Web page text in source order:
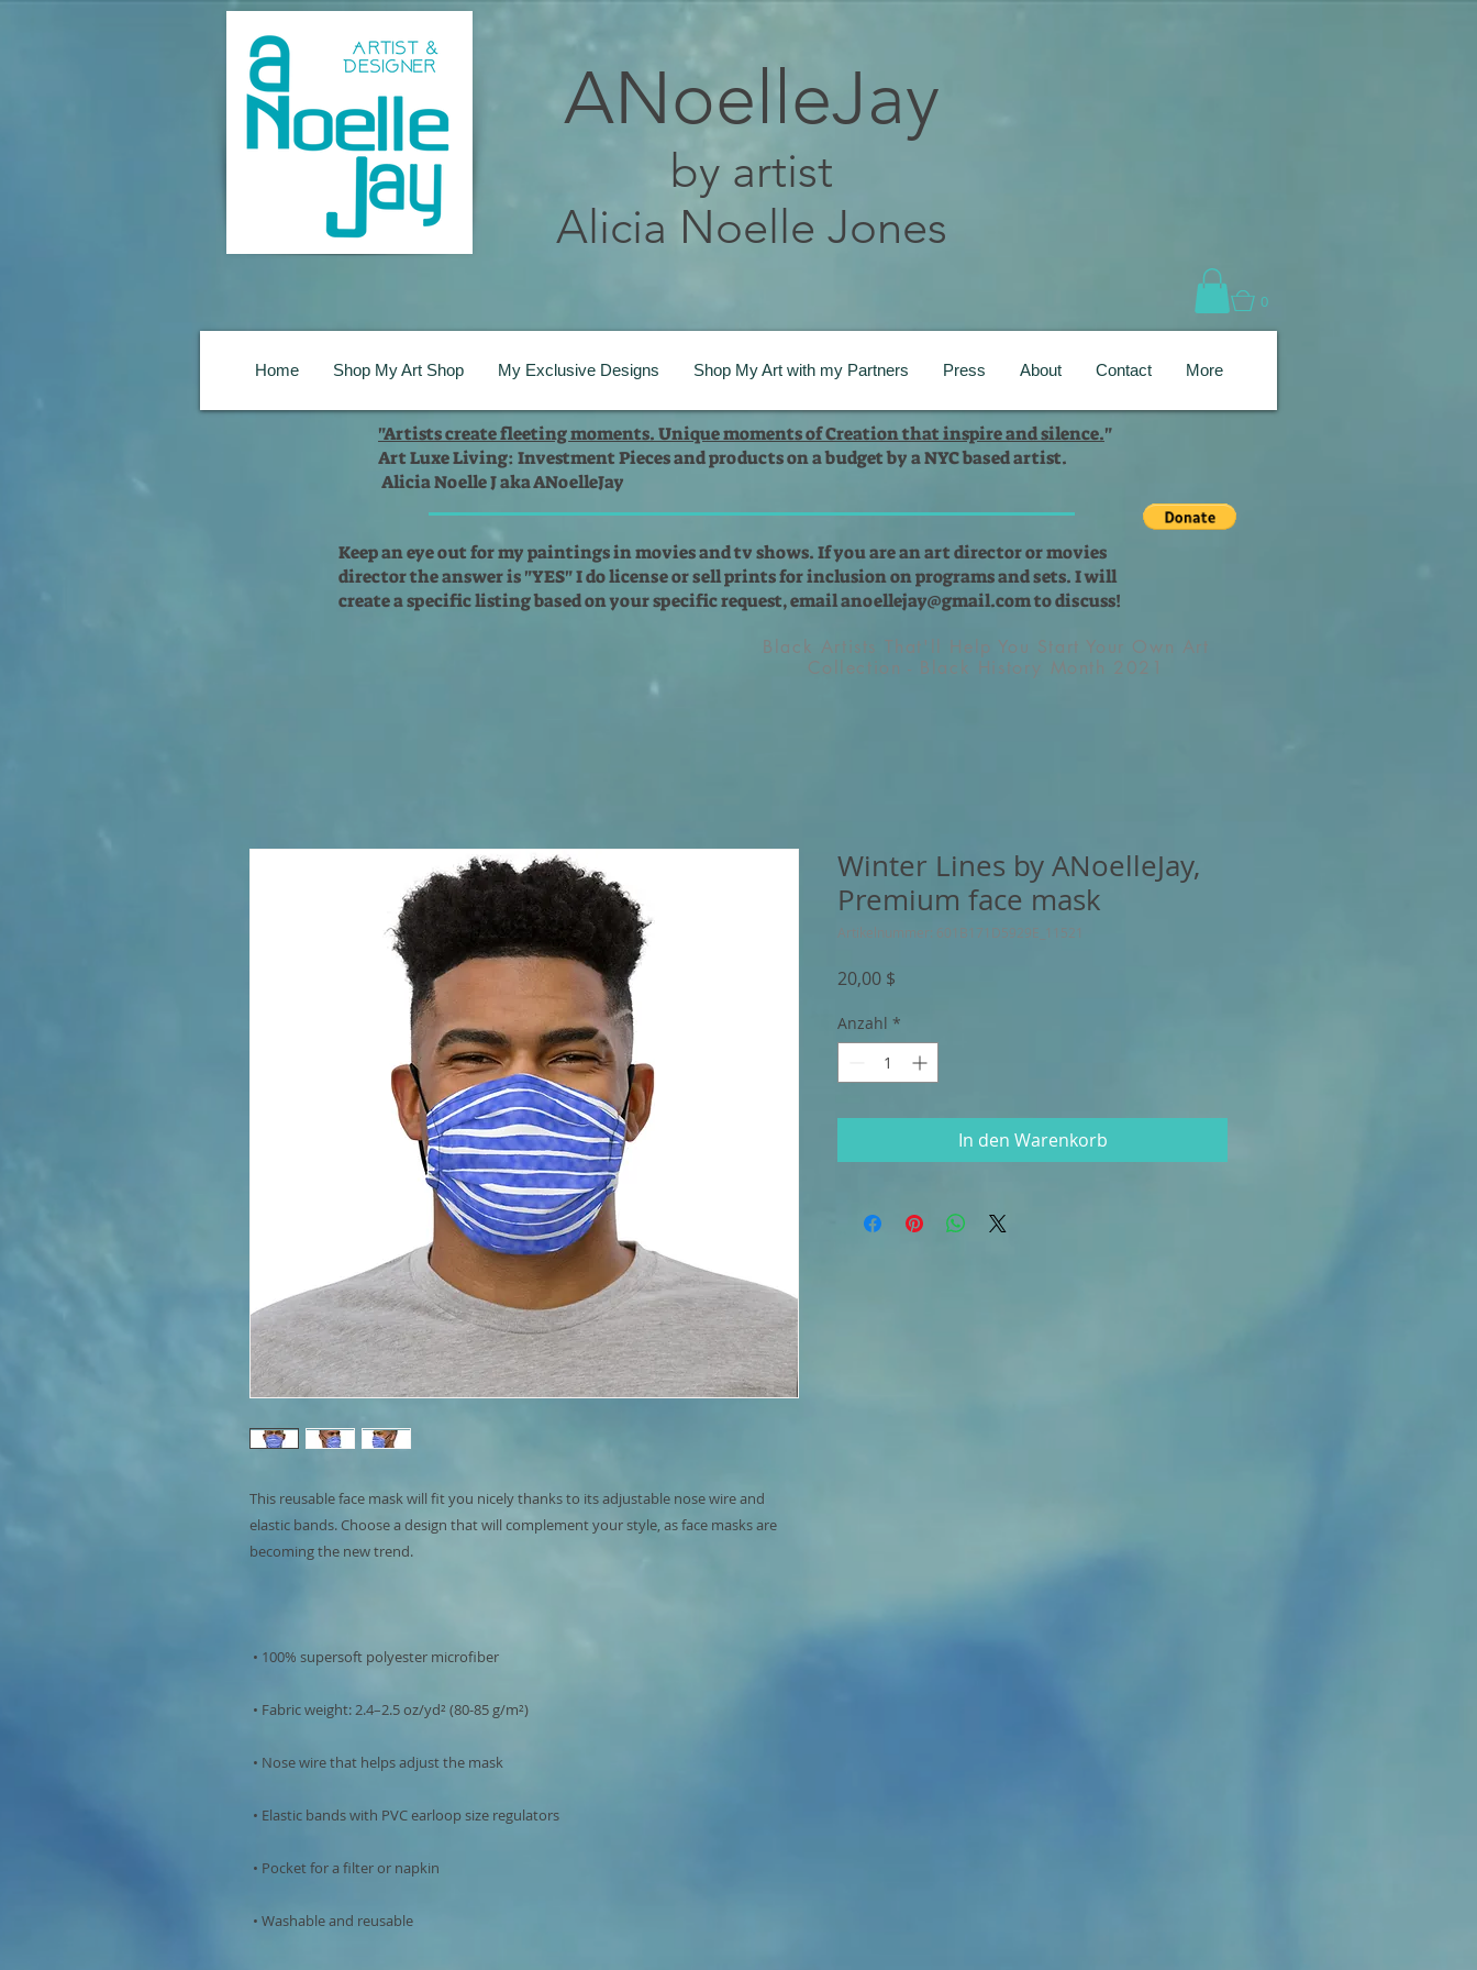
ANoelleJay
by artist
Alicia Noelle Jones
Home Shop My Art Shop My Exclusive Designs Shop My Art with my Partners Press About Contact More
0
"Artists create fleeting moments. Unique moments of Creation that inspire and silence."
Art Luxe Living: Investment Pieces and products on a budget by a NYC based artist.
Alicia Noelle J aka ANoelleJay
Keep an eye out for my paintings in movies and tv shows. If you are an art director or movies
director the answer is "YES" I do license or sell prints for inclusion on programs and sets. I will
create a specific listing based on your specific request, emailanoellejay@gmail.comto discuss!
Black Artists That'll Help You Start Your Own Art
Collection - Black History Month 2021
This reusable face mask will fit you nicely thanks to its adjustable nose wire and
elastic bands. Choose a design that will complement your style, as face masks are
• Washable and reusable
Winter Lines by ANoelleJay,
Premium face mask
Artikelnummer: 601B171D5929E_11521
20,00 $
Anzahl *
In den Warenkorb